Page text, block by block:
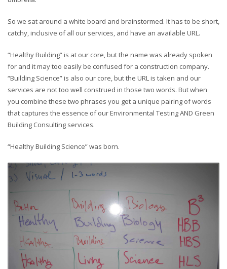
So we sat around a white board and brainstormed. It has to be short,
catchy, inclusive of all our services, and have an available URL.
“Healthy Building” is at our core, but the name was already spoken
for and it may too easily be confused for a construction company.
“Building Science” is also our core, but the URL is taken and our
services are not too well construed in those two words. But when
you combine these two phrases you get a unique pairing of words
that captures the essence of our Environmental Testing AND Green
Building Consulting services.
“Healthy Building Science” was born.